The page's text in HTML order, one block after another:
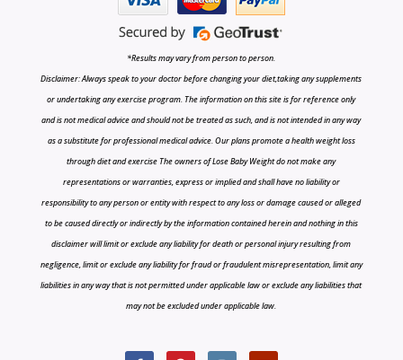
*Results may vary from person to person.
Disclaimer: Always speak to your doctor before changing your diet,taking any supplements
or undertaking any exercise program. The information on this site is for reference only
and is not medical advice and should not be treated as such, and is not intended in any way
as a substitute for professional medical advice. Our plans promote a health weight loss
through diet and exercise The owners of Lose Baby Weight do not make any
representations or warranties, express or implied and shall have no liability or
responsibility to any person or entity with respect to any loss or damage caused or alleged
to be caused directly or indirectly by the information contained herein and nothing in this
disclaimer will limit or exclude any liability for death or personal injury resulting from
negligence, limit or exclude any liability for fraud or fraudulent misrepresentation, limit any
liabilities in any way that is not permitted under applicable law or exclude any liabilities that
may not be excluded under applicable law.